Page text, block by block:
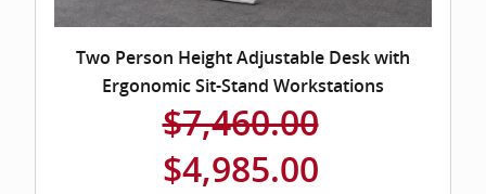
Two Person Height Adjustable Desk with
Ergonomic Sit-Stand Workstations
$7,460.00
$4,985.00